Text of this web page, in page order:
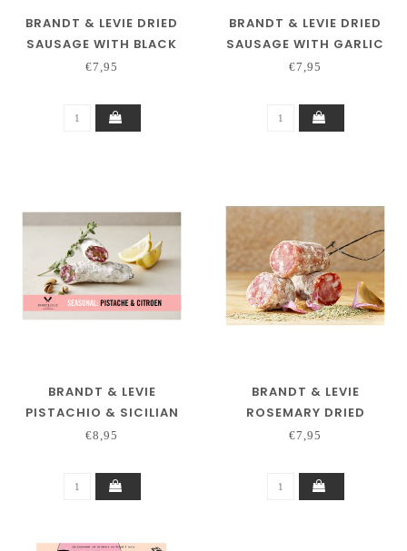
BRANDT & LEVIE DRIED
SAUSAGE WITH BLACK
PEPPER
€7,95
BRANDT & LEVIE DRIED
SAUSAGE WITH GARLIC
€7,95
BRANDT & LEVIE
PISTACHIO & SICILIAN
LEMON
€8,95
BRANDT & LEVIE
ROSEMARY DRIED
SAUSAGE 130 GRAM
€7,95